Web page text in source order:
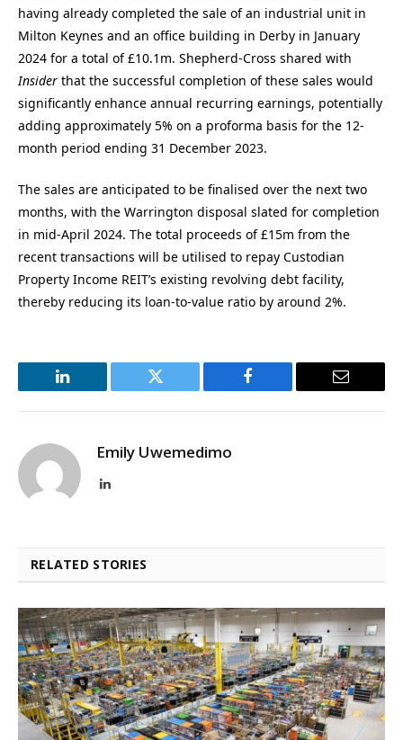
having already completed the sale of an industrial unit in
Milton Keynes and an office building in Derby in January
2024 for a total of £10.1m. Shepherd-Cross shared with
Insider that the successful completion of these sales would
significantly enhance annual recurring earnings, potentially
adding approximately 5% on a proforma basis for the 12-
month period ending 31 December 2023.
The sales are anticipated to be finalised over the next two
months, with the Warrington disposal slated for completion
in mid-April 2024. The total proceeds of £15m from the
recent transactions will be utilised to repay Custodian
Property Income REIT’s existing revolving debt facility,
thereby reducing its loan-to-value ratio by around 2%.
LinkedIn Twitter Facebook Email
Emily Uwemedimo
LinkedIn
RELATED STORIES